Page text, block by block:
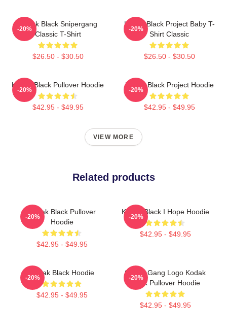
Kodak Black Snipergang
Classic T-Shirt
$26.50 - $30.50
-20%
Kodak Black Project Baby T-
Shirt Classic
$26.50 - $30.50
-20%
Kodak Black Pullover Hoodie
$42.95 - $49.95
-20%
Kodak Black Project Hoodie
$42.95 - $49.95
-20%
VIEW MORE
Related products
Kodak Black Pullover
Hoodie
$42.95 - $49.95
-20%
Kodak Black I Hope Hoodie
$42.95 - $49.95
-20%
Kodak Black Hoodie
$42.95 - $49.95
-20%
Sniper Gang Logo Kodak
Black Pullover Hoodie
$42.95 - $49.95
-20%